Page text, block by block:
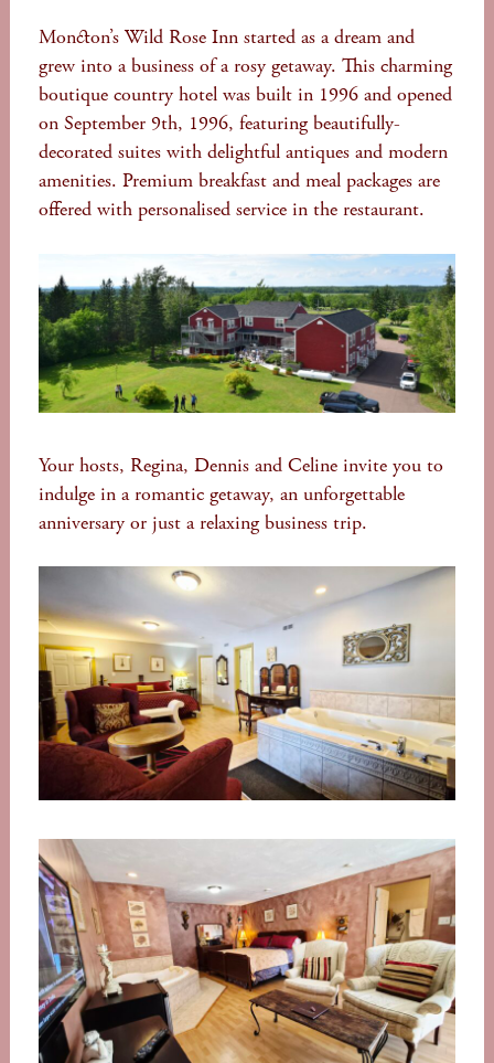
Moncton’s Wild Rose Inn started as a dream and
grew into a business of a rosy getaway. This charming
boutique country hotel was built in 1996 and opened
on September 9th, 1996, featuring beautifully-
decorated suites with delightful antiques and modern
amenities. Premium breakfast and meal packages are
offered with personalised service in the restaurant.
Your hosts, Regina, Dennis and Celine invite you to
indulge in a romantic getaway, an unforgettable
anniversary or just a relaxing business trip.